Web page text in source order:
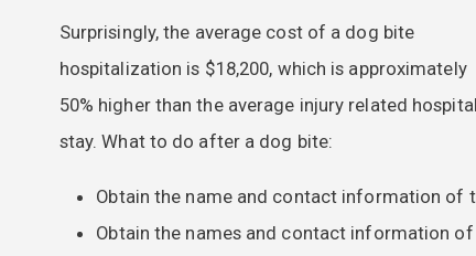
Surprisingly, the average cost of a dog bite
hospitalization is $18,200, which is approximately
50% higher than the average injury related hospital
stay. What to do after a dog bite:
Obtain the name and contact information of
Obtain the names and contact information